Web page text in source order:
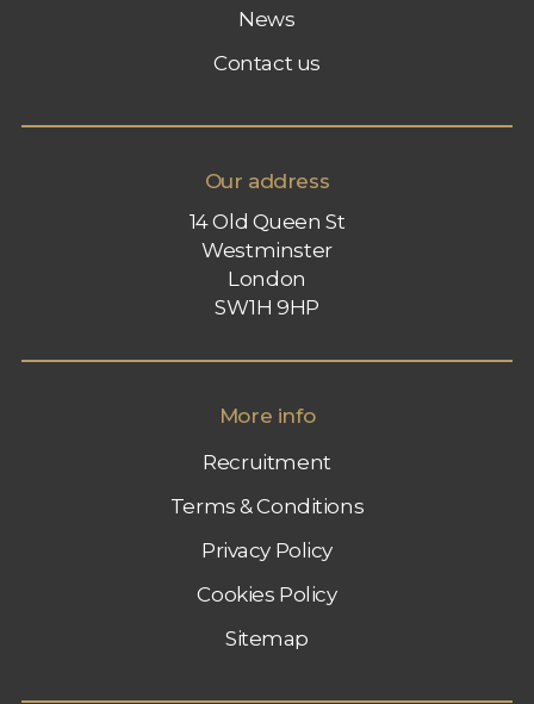
News
Contact us
Our address
14 Old Queen St
Westminster
London
SW1H 9HP
More info
Recruitment
Terms & Conditions
Privacy Policy
Cookies Policy
Sitemap